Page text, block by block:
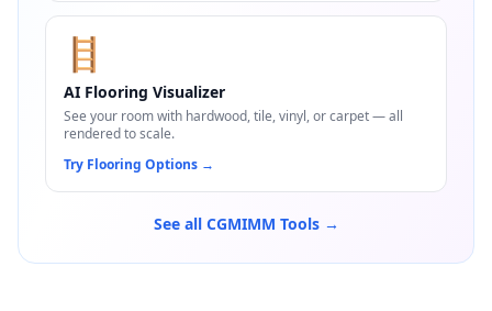
🪜
AI Flooring Visualizer
See your room with hardwood, tile, vinyl, or carpet — all
rendered to scale.
Try Flooring Options →
See all CGMIMM Tools →